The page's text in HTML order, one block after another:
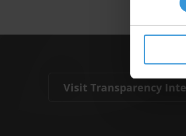
Visit Transparency